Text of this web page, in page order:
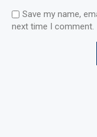
Save my name,
next time I comment.